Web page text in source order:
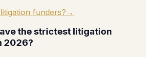
funders? →
the strictest litigation
2026?